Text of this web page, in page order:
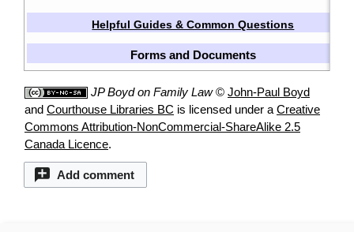
Helpful Guides & Common Questions
Forms and Documents
JP Boyd on Family Law© John-Paul Boyd
and Courthouse Libraries BC is licensed under a Creative
Commons Attribution-NonCommercial-ShareAlike 2.5
Canada Licence.
Add comment